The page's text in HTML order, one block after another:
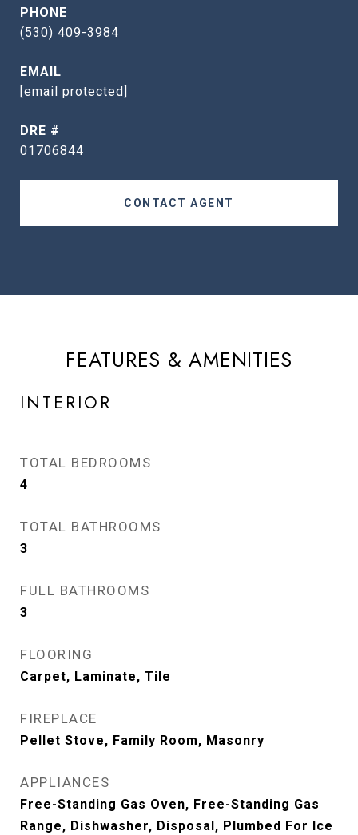
PHONE
(530) 409-3984
EMAIL
[email protected]
DRE #
01706844
CONTACT AGENT
FEATURES & AMENITIES
INTERIOR
TOTAL BEDROOMS
4
TOTAL BATHROOMS
3
FULL BATHROOMS
3
FLOORING
Carpet, Laminate, Tile
FIREPLACE
Pellet Stove, Family Room, Masonry
APPLIANCES
Free-Standing Gas Oven, Free-Standing Gas
Range, Dishwasher, Disposal, Plumbed For Ice